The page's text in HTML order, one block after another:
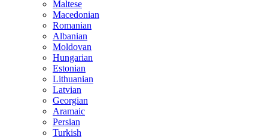
Maltese
Macedonian
Romanian
Albanian
Moldovan
Hungarian
Estonian
Lithuanian
Latvian
Georgian
Aramaic
Persian
Turkish